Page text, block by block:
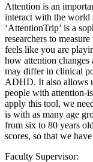
Attention is an
interact with the world
‘AttentionTrip’ is a
researchers to
feels like you are
how attention
may differ in clinical
ADHD. It also allows
people with attention-
apply this tool, we
is with as many age
from six to 80 years
scores, so that we
Faculty Supervisor: